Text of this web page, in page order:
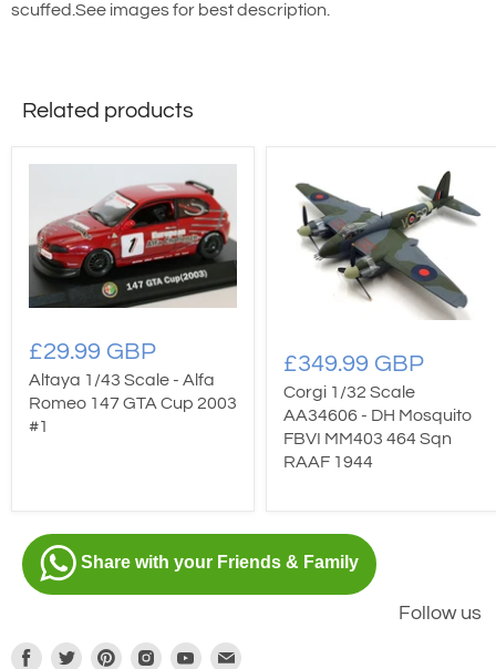
scuffed.See images for best description.
Related products
£29.99 GBP
Altaya 1/43 Scale - Alfa
Romeo 147 GTA Cup 2003
#1
£349.99 GBP
Corgi 1/32 Scale
AA34606 - DH Mosquito
FBVI MM403 464 Sqn
RAAF 1944
Share with your Friends & Family
Follow us
Find Find Find Find Find Find